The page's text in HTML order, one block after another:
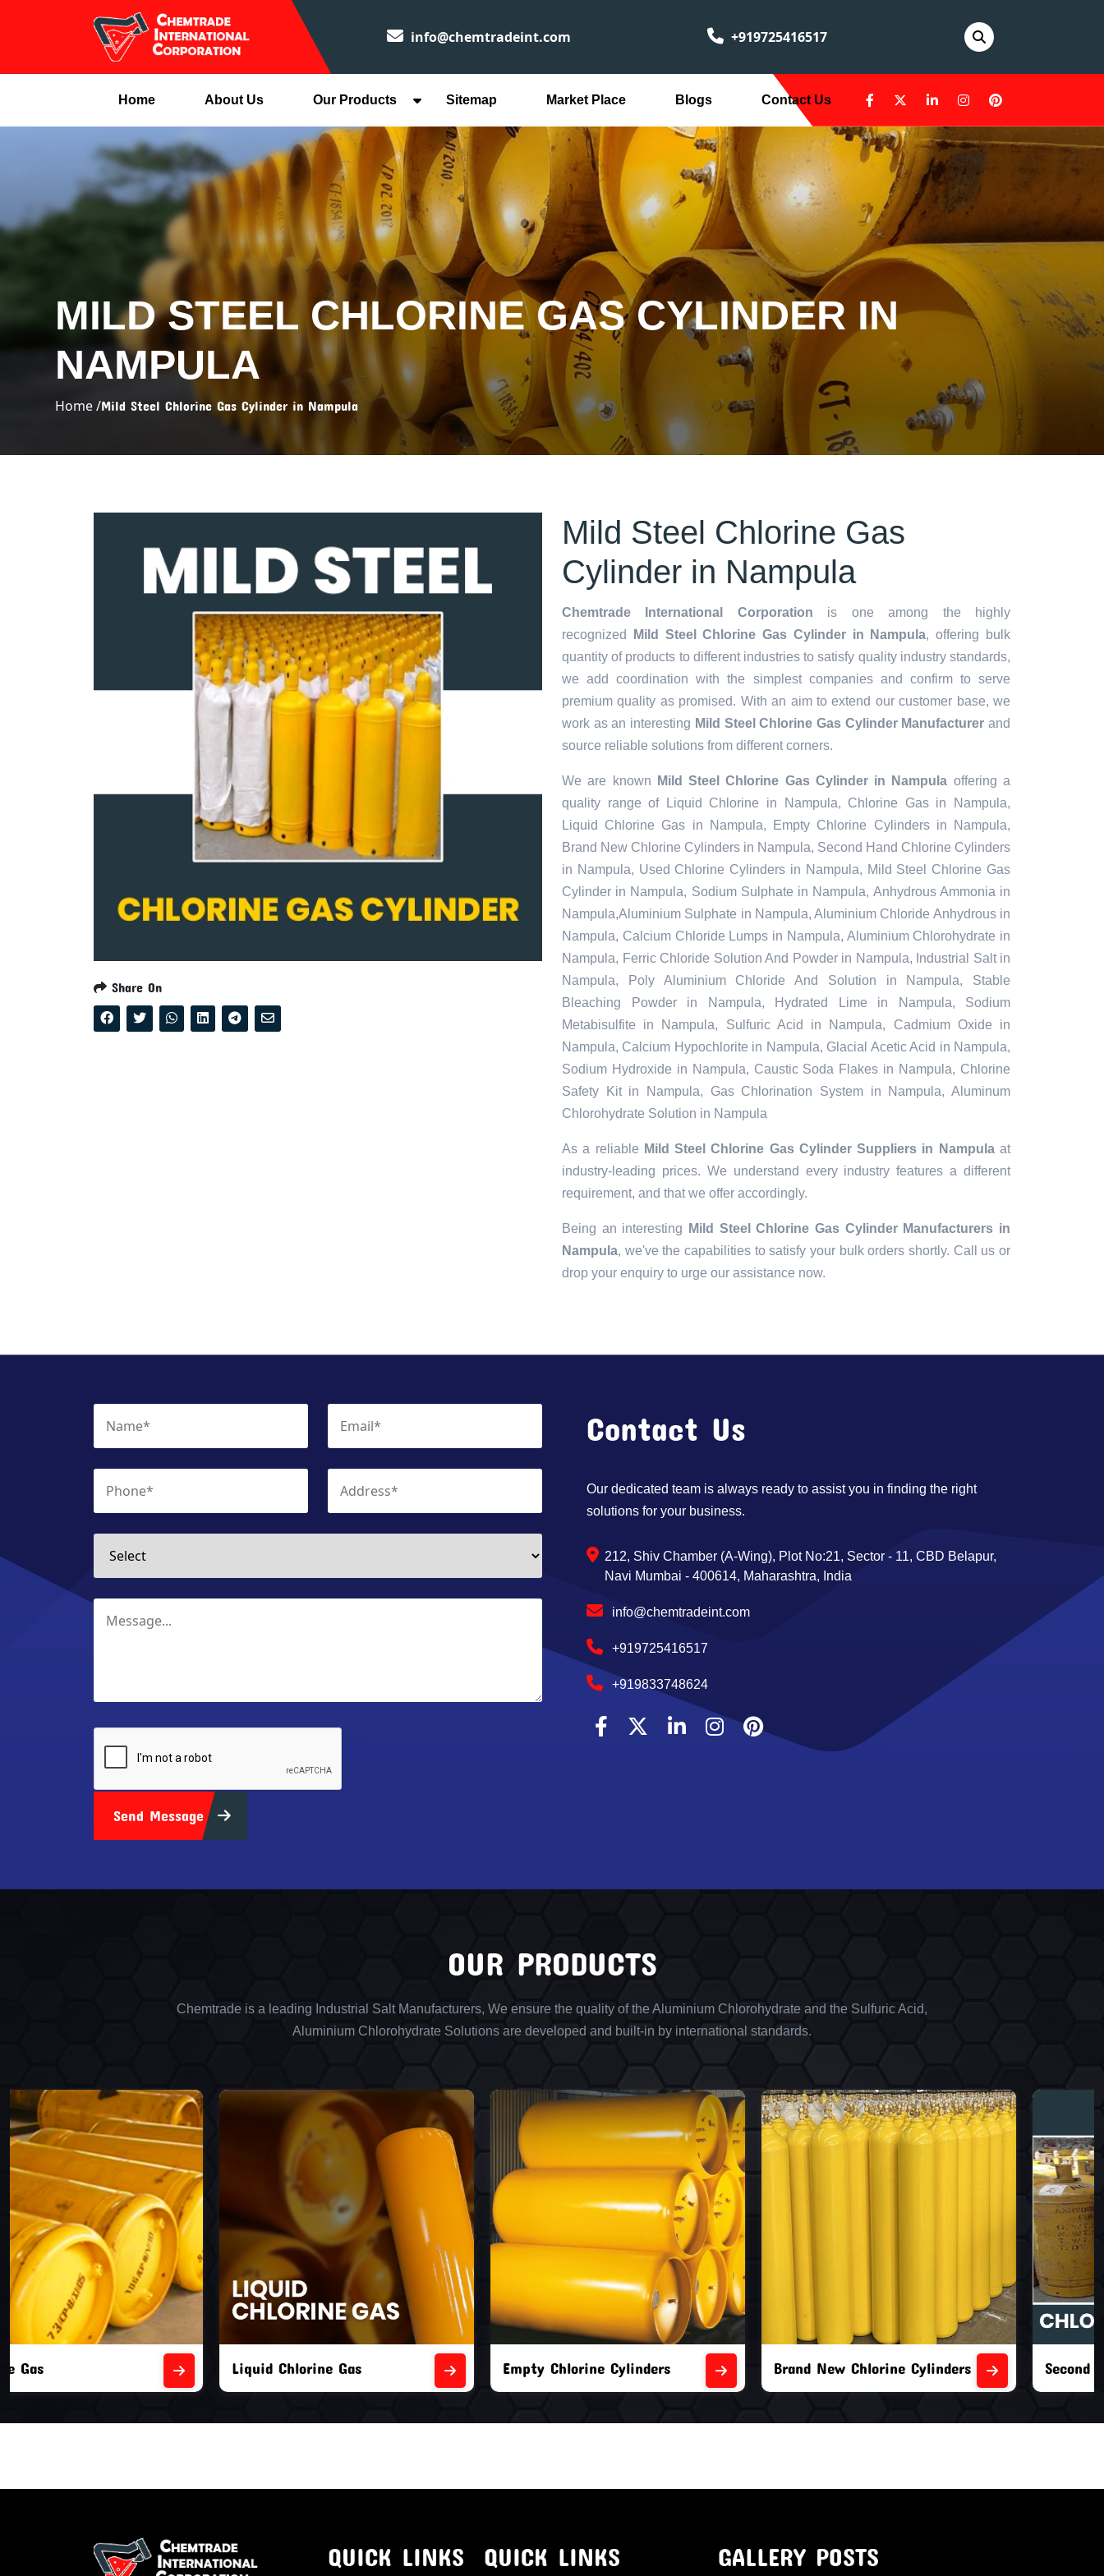
info@chemtradeint.com +919725416517
Home About Us Our Products Sitemap Market Place Blogs Contact Us
MILD STEEL CHLORINE GAS CYLINDER IN
NAMPULA
Home /Mild Steel Chlorine Gas Cylinder in Nampula
Share On
Mild Steel Chlorine Gas
Cylinder in Nampula
Chemtrade International Corporation is one among the highly
recognized
Mild Steel Chlorine Gas Cylinder in Nampula, offering bulk
quantity of products to different industries to satisfy quality industry standards,
we add coordination with the simplest companies and confirm to serve
premium quality as promised. With an aim to extend our customer base, we
work as an interesting Mild Steel Chlorine Gas Cylinder Manufacturer and
source reliable solutions from different corners.
We are known Mild Steel Chlorine Gas Cylinder in Nampula offering a
quality range of Liquid Chlorine in Nampula, Chlorine Gas in Nampula,
Liquid Chlorine Gas in Nampula, Empty Chlorine Cylinders in Nampula,
Brand New Chlorine Cylinders in Nampula, Second Hand Chlorine Cylinders
in Nampula, Used Chlorine Cylinders in Nampula, Mild Steel Chlorine Gas
Cylinder in Nampula, Sodium Sulphate in Nampula, Anhydrous Ammonia in
Nampula,Aluminium Sulphate in Nampula, Aluminium Chloride Anhydrous in
Nampula, Calcium Chloride Lumps in Nampula, Aluminium Chlorohydrate in
Nampula, Ferric Chloride Solution And Powder in Nampula, Industrial Salt in
Nampula, Poly Aluminium Chloride And Solution in Nampula, Stable
Bleaching Powder in Nampula, Hydrated Lime in Nampula, Sodium
Metabisulfite in Nampula, Sulfuric Acid in Nampula, Cadmium Oxide in
Nampula, Calcium Hypochlorite in Nampula, Glacial Acetic Acid in Nampula,
Sodium Hydroxide in Nampula, Caustic Soda Flakes in Nampula, Chlorine
Safety Kit in Nampula, Gas Chlorination System in Nampula, Aluminum
Chlorohydrate Solution in Nampula
As a reliable Mild Steel Chlorine Gas Cylinder Suppliers in Nampulaat
industry-leading prices. We understand every industry features a different
requirement, and that we offer accordingly.
Being an interesting
Mild Steel Chlorine Gas Cylinder Manufacturers in
Nampula, we've the capabilities to satisfy your bulk orders shortly. Call us or
drop your enquiry to urge our assistance now.
Send Message
Contact Us
Our dedicated team is always ready to assist you in finding the right
solutions for your business.
212, Shiv Chamber (A-Wing), Plot No:21, Sector - 11, CBD Belapur,
Navi Mumbai - 400614, Maharashtra, India
info@chemtradeint.com
+919725416517
+919833748624
OUR PRODUCTS
Chemtrade is a leading Industrial Salt Manufacturers, We ensure the quality of the Aluminium Chlorohydrate and the Sulfuric Acid,
Aluminium Chlorohydrate Solutions are developed and built-in by international standards.
Liquid Chlorine Gas Empty Chlorine Cylinders Brand New Chlorine Cylinders Second Hand Chlorine Cylinders
QUICK LINKS QUICK LINKS GALLERY POSTS